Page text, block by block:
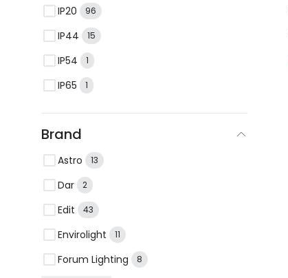
IP20 96
IP44 15
IP54 1
IP65 1
Brand
Astro 13
Dar 2
Edit 43
Envirolight 11
Forum Lighting 8